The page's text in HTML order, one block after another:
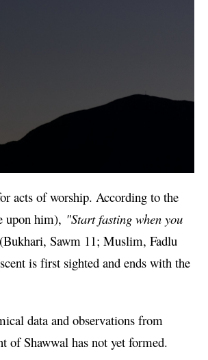
acts of worship. According to the
upon him), "Start fasting when you
(Bukhari, Sawm 11; Muslim, Fadlu
is first sighted and ends with the
data and observations from
of Shawwal has not yet formed.